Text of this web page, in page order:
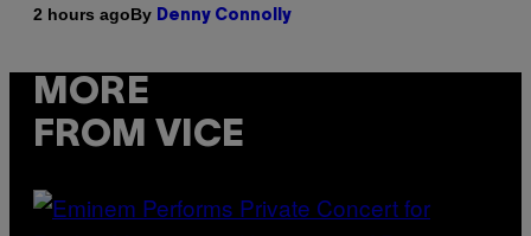
2 hours agoBy Denny Connolly
MORE
FROM VICE